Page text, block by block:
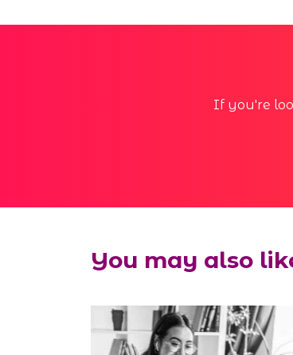
If you're
You may also